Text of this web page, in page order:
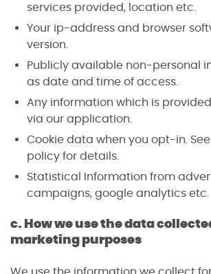
services provided, location etc.
Your ip-address and browser
version.
Publicly available non-personal
as date and time of access.
Any information which is
via our application.
Cookie data when you opt-in.
policy for details.
Statistical Information from
campaigns, google analytics etc.
c. How we use the data
marketing purposes